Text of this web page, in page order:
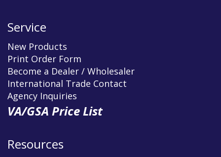
Service
New Products
Print Order Form
Become a Dealer / Wholesaler
International Trade Contact
Agency Inquiries
VA/GSA Price List
Resources